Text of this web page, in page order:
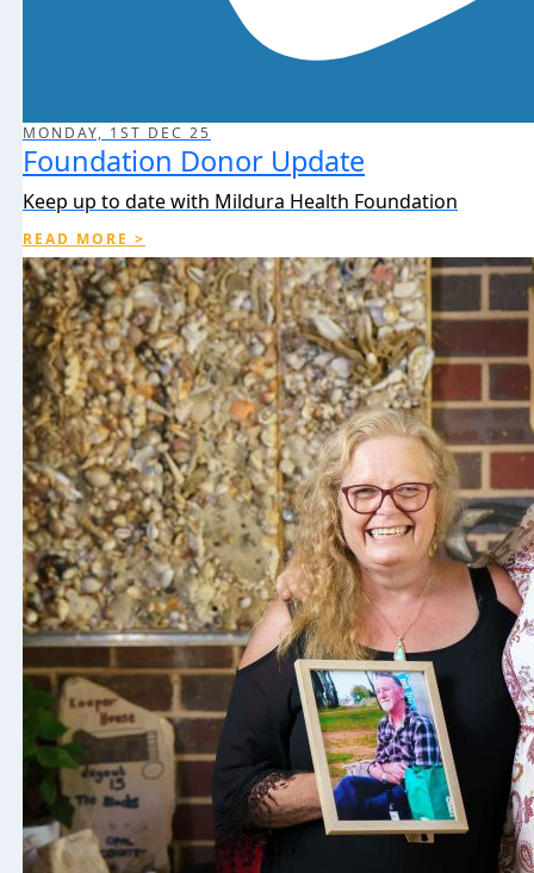
Foundation Donor Update
Keep up to date with Mildura Health Foundation
READ MORE >
MONDAY, 1ST DEC 25